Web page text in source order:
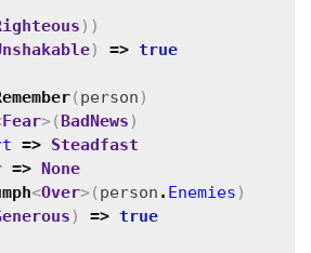
) )
) => true
( person )
Fear>( BadNews )
=> Steadfast
=> None
<Over>( person . Enemies )
) => true